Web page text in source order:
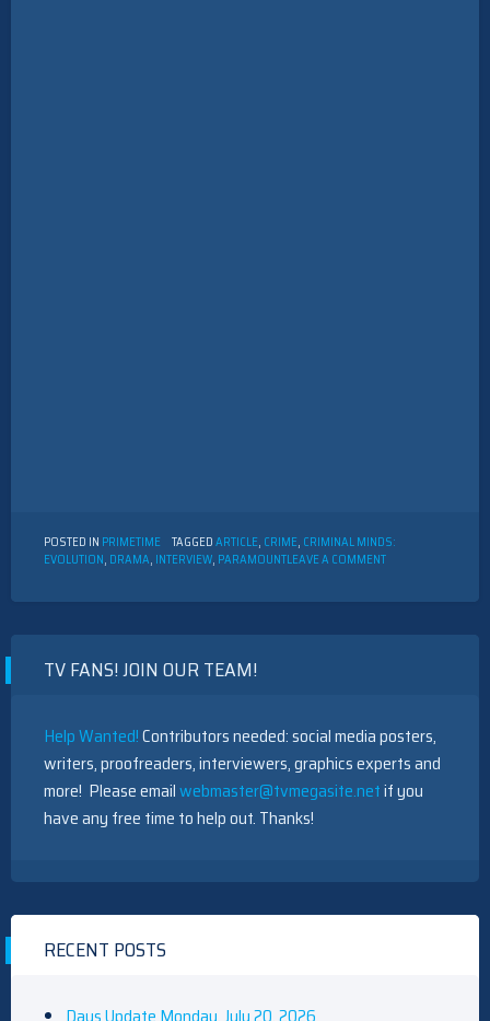
POSTED IN PRIMETIME TAGGEDARTICLE, CRIME, CRIMINAL MINDS:
EVOLUTION, DRAMA, INTERVIEW, PARAMOUNTLEAVE A COMMENTON
TV FANS! JOIN OUR TEAM!
Help Wanted!Contributors needed: social media posters,
writers, proofreaders, interviewers, graphics experts and
more! Please emailwebmaster@tvmegasite.netif you
have any free time to help out. Thanks!
RECENT POSTS